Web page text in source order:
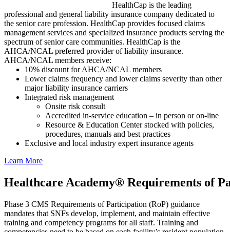
HealthCap is the leading
professional and general liability insurance company dedicated to
the senior care profession. HealthCap provides focused claims
management services and specialized insurance products serving the
spectrum of senior care communities. HealthCap is the
AHCA/NCAL preferred provider of liability insurance.
AHCA/NCAL members receive:
10% discount for AHCA/NCAL members
Lower claims frequency and lower claims severity than other
major liability insurance carriers
Integrated risk management​
Onsite risk consult
Accredited in-service education – in person or on-line
Resource & Education Center stocked with policies,
procedures, manuals and best practices
Exclusive and local industry expert insurance agents
Lear​n More
Healthcare Academy® Requirements of
Phase 3 CMS Requirements of Participation (RoP) guidance
mandates that SNFs develop, implement, and maintain effective
training and competency programs for all staff. Training and